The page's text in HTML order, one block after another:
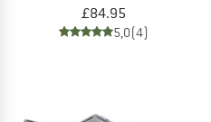
£84.95
5,0(4)